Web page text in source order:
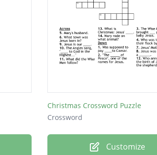
Christmas Crossword Puzzle
Crossword
Customize